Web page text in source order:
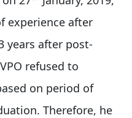
experience after
years after post-
refused to
on period of
Therefore, he